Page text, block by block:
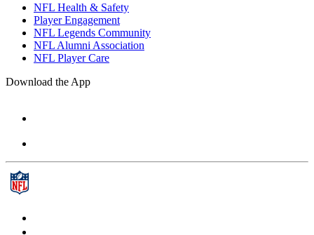
NFL Health & Safety
Player Engagement
NFL Legends Community
NFL Alumni Association
NFL Player Care
Download the App